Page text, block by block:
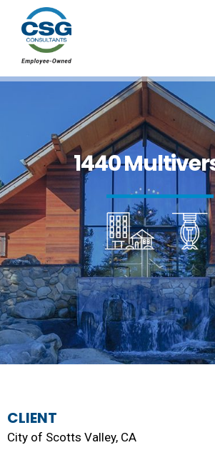
1440
CLIENT
City of Scotts Valley, CA